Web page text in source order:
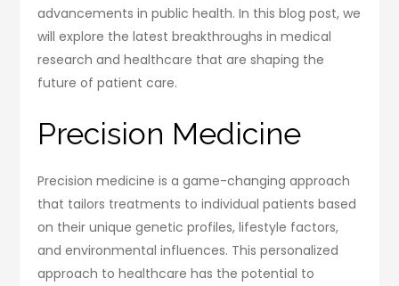
advancements in public health. In this blog post, we
will explore the latest breakthroughs in medical
research and healthcare that are shaping the
future of patient care.
Precision Medicine
Precision medicine is a game-changing approach
that tailors treatments to individual patients based
on their unique genetic profiles, lifestyle factors,
and environmental influences. This personalized
approach to healthcare has the potential to